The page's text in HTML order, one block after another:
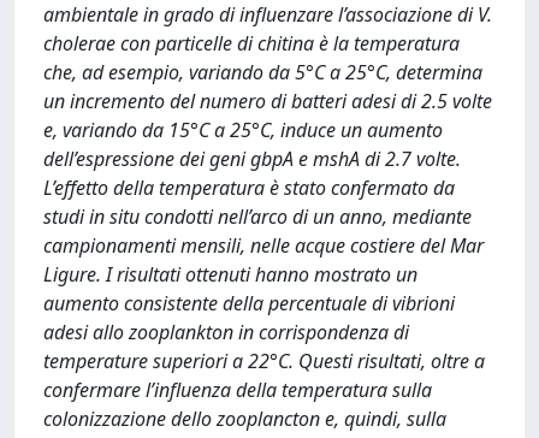
ambientale in grado di influenzare l’associazione di V.
cholerae con particelle di chitina è la temperatura
che, ad esempio, variando da 5°C a 25°C, determina
un incremento del numero di batteri adesi di 2.5 volte
e, variando da 15°C a 25°C, induce un aumento
dell’espressione dei geni gbpA e mshA di 2.7 volte.
L’effetto della temperatura è stato confermato da
studi in situ condotti nell’arco di un anno, mediante
campionamenti mensili, nelle acque costiere del Mar
Ligure. I risultati ottenuti hanno mostrato un
aumento consistente della percentuale di vibrioni
adesi allo zooplankton in corrispondenza di
temperature superiori a 22°C. Questi risultati, oltre a
confermare l’influenza della temperatura sulla
colonizzazione dello zooplancton e, quindi, sulla